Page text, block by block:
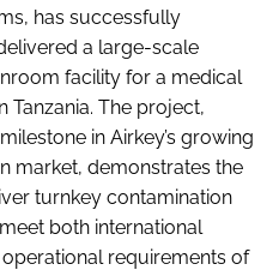
has successfully
a large-scale
facility for a medical
The project,
in Airkey’s growing
market, demonstrates the
turnkey contamination
both international
requirements of